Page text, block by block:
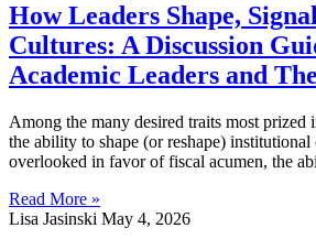
How Leaders Shape,
Cultures: A Discussion
Academic Leaders and
Among the many desired traits most prized
the ability to shape (or reshape) institutional
overlooked in favor of fiscal acumen, the
Read More »
Lisa Jasinski May 4, 2026